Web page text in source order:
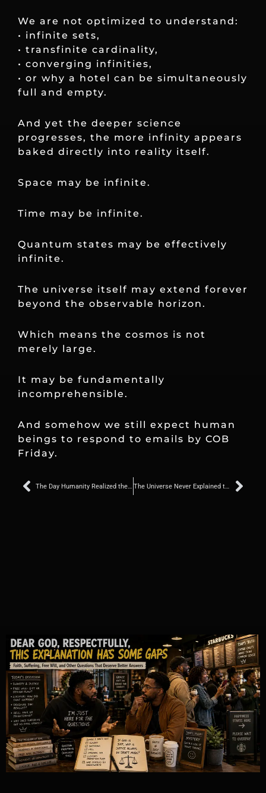
We are not optimized to understand:
• infinite sets,
• transfinite cardinality,
• converging infinities,
• or why a hotel can be simultaneously
full and empty.
And yet the deeper science
progresses, the more infinity appears
baked directly into reality itself.
Space may be infinite.
Time may be infinite.
Quantum states may be effectively
infinite.
The universe itself may extend forever
beyond the observable horizon.
Which means the cosmos is not
merely large.
It may be fundamentally
incomprehensible.
And somehow we still expect human
beings to respond to emails by COB
Friday.
Prev The Day Humanity Realized the Universe Was Not a Democracy The Universe Never Explained the Assignment Next